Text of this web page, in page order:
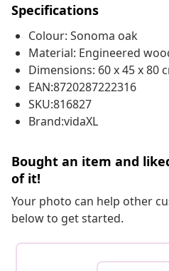
Specifications
Colour: Sonoma oak
Material: Engineered
Dimensions: 60 x 45 x 80
EAN:8720287222316
SKU:816827
Brand:vidaXL
Bought an item and
of it!
Your photo can help other
below to get started.